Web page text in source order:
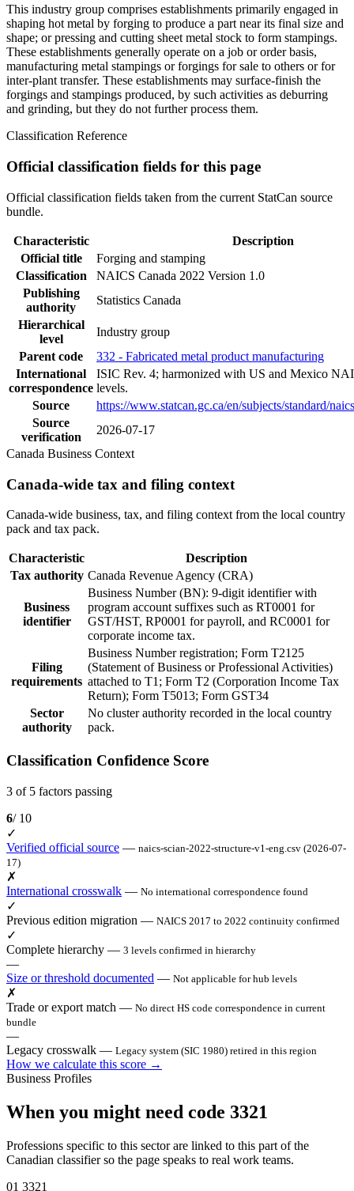
This industry group comprises establishments primarily engaged in
shaping hot metal by forging to produce a part near its final size and
shape; or pressing and cutting sheet metal stock to form stampings.
These establishments generally operate on a job or order basis,
manufacturing metal stampings or forgings for sale to others or for
inter-plant transfer. These establishments may surface-finish the
forgings and stampings produced, by such activities as deburring
and grinding, but they do not further process them.
Classification Reference
Official classification fields for this page
Official classification fields taken from the current StatCan source
bundle.
Characteristic
Description
Official title
Forging and stamping
Classification
NAICS Canada 2022 Version 1.0
Publishing
authority
Statistics Canada
Hierarchical
level
Industry group
Parent code
332 - Fabricated metal product manufacturing
International
correspondence
ISIC Rev. 4; harmonized with US and Mexico
levels.
Source
https://www.statcan.gc.ca/en/subjects/standard/
Source
verification
2026-07-17
Canada Business Context
Canada-wide tax and filing context
Canada-wide business, tax, and filing context from the local country
pack and tax pack.
Characteristic
Description
Tax authority Canada Revenue Agency (CRA)
Business
identifier
Business Number (BN): 9-digit identifier with
program account suffixes such as RT0001 for
GST/HST, RP0001 for payroll, and RC0001 for
corporate income tax.
Filing
requirements
Business Number registration; Form T2125
(Statement of Business or Professional Activities)
attached to T1; Form T2 (Corporation Income Tax
Return); Form T5013; Form GST34
Sector
authority
No cluster authority recorded in the local country
pack.
Classification Confidence Score
3 of 5 factors passing
6/ 10
✓
Verified official source — naics-scian-2022-structure-v1-eng.csv (2026-07-
17)
✗
International crosswalk — No international correspondence found
✓
Previous edition migration — NAICS 2017 to 2022 continuity confirmed
✓
Complete hierarchy — 3 levels confirmed in hierarchy
—
Size or threshold documented — Not applicable for hub levels
✗
Trade or export match — No direct HS code correspondence in current
bundle
—
Legacy crosswalk — Legacy system (SIC 1980) retired in this region
How we calculate this score →
Business Profiles
When you might need code 3321
Professions specific to this sector are linked to this part of the
Canadian classifier so the page speaks to real work teams.
01 3321